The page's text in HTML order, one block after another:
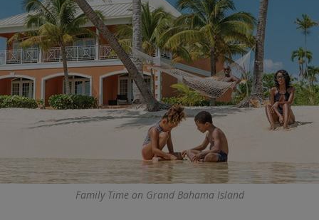
Family Time on Grand Bahama Island